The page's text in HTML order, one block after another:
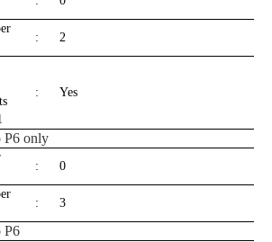
: 2
: Yes
P6 only
: 0
: 3
P6